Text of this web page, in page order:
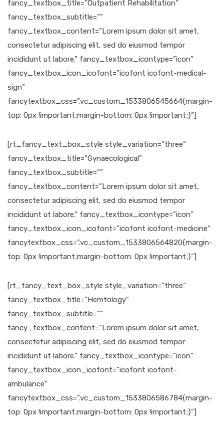
fancy_textbox_title=”Outpatient Rehabilitation”
fancy_textbox_subtitle=””
fancy_textbox_content=”Lorem ipsum dolor sit amet,
consectetur adipiscing elit, sed do eiusmod tempor
incididunt ut labore.” fancy_textbox_icontype=”icon”
fancy_textbox_icon_icofont=”icofont icofont-medical-
sign”
fancytextbox_css=”.vc_custom_1533806545664{margin-
top: 0px !important;margin-bottom: 0px !important;}”]
[rt_fancy_text_box_style style_variation=”three”
fancy_textbox_title=”Gynaecological”
fancy_textbox_subtitle=””
fancy_textbox_content=”Lorem ipsum dolor sit amet,
consectetur adipiscing elit, sed do eiusmod tempor
incididunt ut labore.” fancy_textbox_icontype=”icon”
fancy_textbox_icon_icofont=”icofont icofont-medicine”
fancytextbox_css=”.vc_custom_1533806564820{margin-
top: 0px !important;margin-bottom: 0px !important;}”]
[rt_fancy_text_box_style style_variation=”three”
fancy_textbox_title=”Hemtology”
fancy_textbox_subtitle=””
fancy_textbox_content=”Lorem ipsum dolor sit amet,
consectetur adipiscing elit, sed do eiusmod tempor
incididunt ut labore.” fancy_textbox_icontype=”icon”
fancy_textbox_icon_icofont=”icofont icofont-
ambulance”
fancytextbox_css=”.vc_custom_1533806586784{margin-
top: 0px !important;margin-bottom: 0px !important;}”]